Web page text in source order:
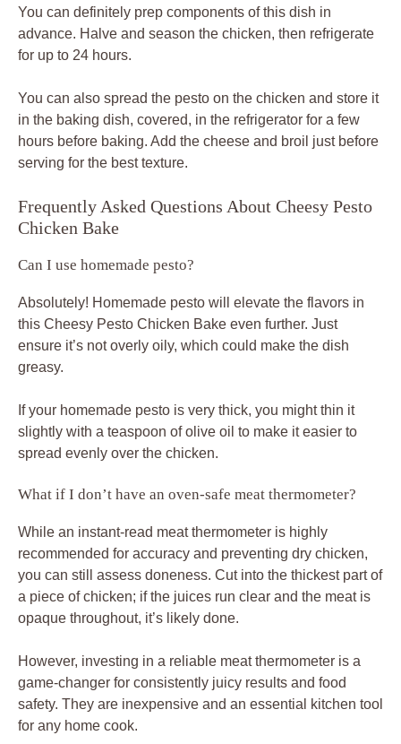
You can definitely prep components of this dish in
advance. Halve and season the chicken, then refrigerate
for up to 24 hours.
You can also spread the pesto on the chicken and store it
in the baking dish, covered, in the refrigerator for a few
hours before baking. Add the cheese and broil just before
serving for the best texture.
Frequently Asked Questions About Cheesy Pesto
Chicken Bake
Can I use homemade pesto?
Absolutely! Homemade pesto will elevate the flavors in
this Cheesy Pesto Chicken Bake even further. Just
ensure it’s not overly oily, which could make the dish
greasy.
If your homemade pesto is very thick, you might thin it
slightly with a teaspoon of olive oil to make it easier to
spread evenly over the chicken.
What if I don’t have an oven-safe meat thermometer?
While an instant-read meat thermometer is highly
recommended for accuracy and preventing dry chicken,
you can still assess doneness. Cut into the thickest part of
a piece of chicken; if the juices run clear and the meat is
opaque throughout, it’s likely done.
However, investing in a reliable meat thermometer is a
game-changer for consistently juicy results and food
safety. They are inexpensive and an essential kitchen tool
for any home cook.